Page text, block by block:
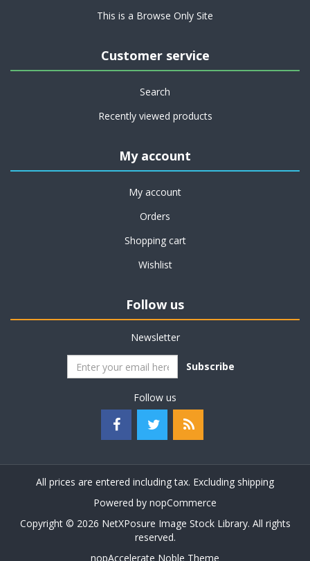
This is a Browse Only Site
Customer service
Search
Recently viewed products
My account
My account
Orders
Shopping cart
Wishlist
Follow us
Newsletter
Subscribe
Follow us
All prices are entered including tax. Excluding shipping
Powered by nopCommerce
Copyright © 2026 NetXPosure Image Stock Library. All rights
reserved.
nopAccelerate Noble Theme